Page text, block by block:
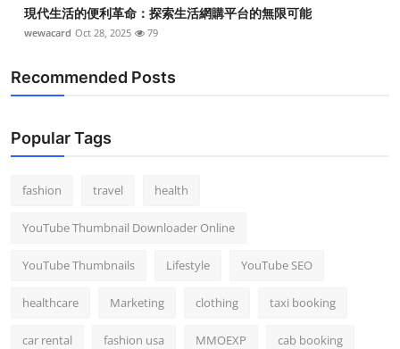
現代生活的便利革命：探索生活網購平台的無限可能
wewacard Oct 28, 2025 79
Recommended Posts
Popular Tags
fashion travel health
YouTube Thumbnail Downloader Online
YouTube Thumbnails Lifestyle YouTube SEO
healthcare Marketing clothing taxi booking
car rental fashion usa MMOEXP cab booking